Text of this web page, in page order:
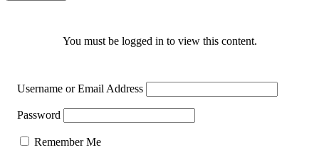
You must be logged in to view this content.
Username or Email Address
Password
Remember Me